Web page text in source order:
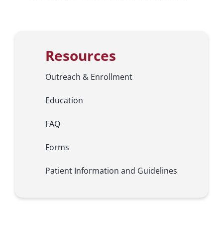
Resources
Outreach & Enrollment
Education
FAQ
Forms
Patient Information and Guidelines